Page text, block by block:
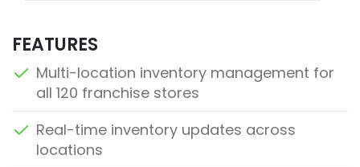
FEATURES
Multi-location inventory management for
all 120 franchise stores
Real-time inventory updates across
locations